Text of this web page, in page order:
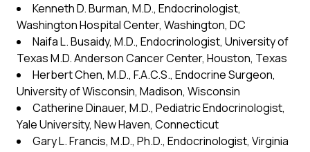
Kenneth D. Burman, M.D., Endocrinologist,
Washington Hospital Center, Washington, DC
Naifa L. Busaidy, M.D., Endocrinologist, University of
Texas M.D. Anderson Cancer Center, Houston, Texas
Herbert Chen, M.D., F.A.C.S., Endocrine Surgeon,
University of Wisconsin, Madison, Wisconsin
Catherine Dinauer, M.D., Pediatric Endocrinologist,
Yale University, New Haven, Connecticut
Gary L. Francis, M.D., Ph.D., Endocrinologist, Virginia